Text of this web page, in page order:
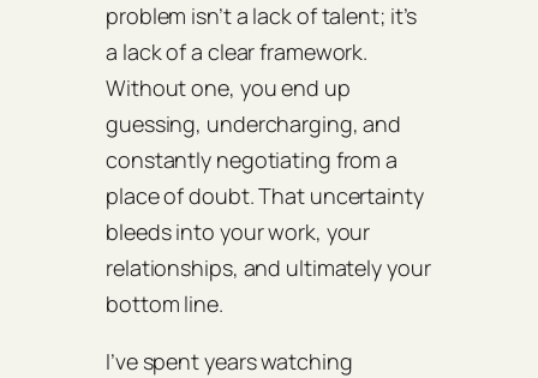
problem isn’t a lack of talent; it’s
a lack of a clear framework.
Without one, you end up
guessing, undercharging, and
constantly negotiating from a
place of doubt. That uncertainty
bleeds into your work, your
relationships, and ultimately your
bottom line.
I’ve spent years watching